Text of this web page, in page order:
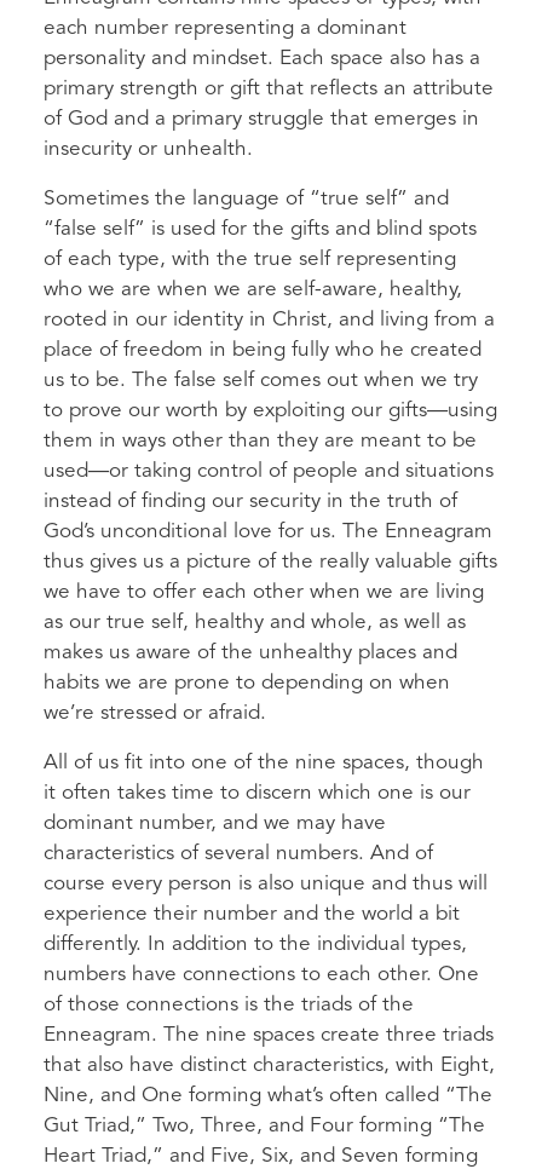
each number representing a dominant
personality and mindset. Each space also has a
primary strength or gift that reflects an attribute
of God and a primary struggle that emerges in
insecurity or unhealth.
Sometimes the language of “true self” and
“false self” is used for the gifts and blind spots
of each type, with the true self representing
who we are when we are self-aware, healthy,
rooted in our identity in Christ, and living from a
place of freedom in being fully who he created
us to be. The false self comes out when we try
to prove our worth by exploiting our gifts—using
them in ways other than they are meant to be
used—or taking control of people and situations
instead of finding our security in the truth of
God’s unconditional love for us. The Enneagram
thus gives us a picture of the really valuable gifts
we have to offer each other when we are living
as our true self, healthy and whole, as well as
makes us aware of the unhealthy places and
habits we are prone to depending on when
we’re stressed or afraid.
All of us fit into one of the nine spaces, though
it often takes time to discern which one is our
dominant number, and we may have
characteristics of several numbers. And of
course every person is also unique and thus will
experience their number and the world a bit
differently. In addition to the individual types,
numbers have connections to each other. One
of those connections is the triads of the
Enneagram. The nine spaces create three triads
that also have distinct characteristics, with Eight,
Nine, and One forming what’s often called “The
Gut Triad,” Two, Three, and Four forming “The
Heart Triad,” and Five, Six, and Seven forming